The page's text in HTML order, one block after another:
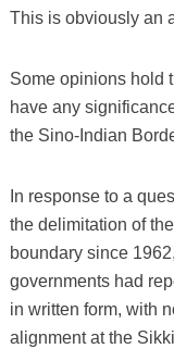
This is obviously an
Some opinions hold
have any
the Sino-Indian
In response to a
the delimitation of
boundary since
governments had
in written form, with
alignment at the